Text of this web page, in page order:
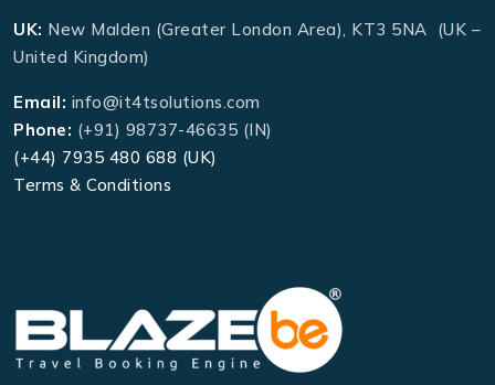
UK: New Malden (Greater London Area), KT3 5NA (UK –
United Kingdom)
Email: info@it4tsolutions.com
Phone: (+91) 98737-46635 (IN)
(+44) 7935 480 688 (UK)
Terms & Conditions